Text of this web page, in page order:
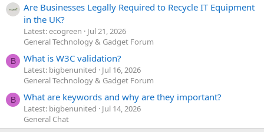
Are Businesses Legally Required to Recycle IT Equipment
in the UK?
Latest: ecogreen
Jul 21, 2026
General Technology & Gadget Forum
B What is W3C validation?
Latest: bigbenunited
Jul 16, 2026
General Technology & Gadget Forum
B What are keywords and why are they important?
Latest: bigbenunited
Jul 14, 2026
General Chat